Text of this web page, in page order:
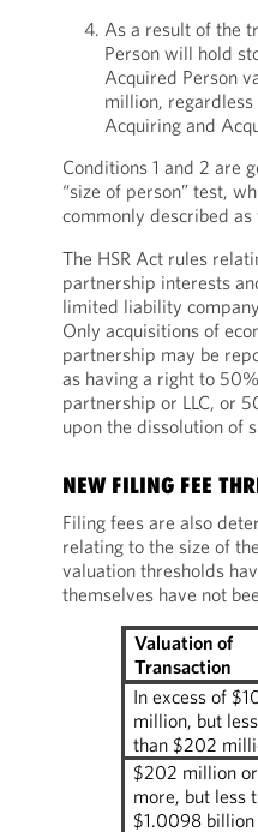
As a result of the
Person will hold
Acquired Person
million, regardless
Acquiring and
Conditions 1 and 2 are
“size of person” test,
commonly described as
The HSR Act rules
partnership interests
limited liability
Only acquisitions of
partnership may be
as having a right to
partnership or LLC, or
upon the dissolution of
NEW FILING FEE
Filing fees are also
relating to the size of
valuation thresholds
themselves have not
Valuation of
Transaction
In excess of
million, but less
than $202
$202 million or
more, but less
$1.0098 billion